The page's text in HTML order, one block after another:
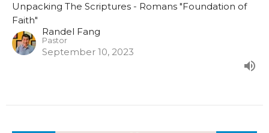
Unpacking The Scriptures - Romans "Foundation of
Faith"
Randel Fang
Pastor
September 10, 2023